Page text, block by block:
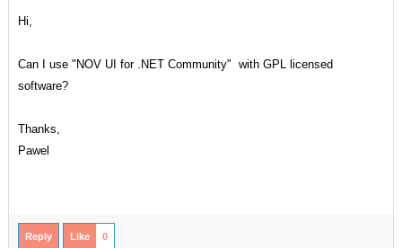
Hi,
Can I use "NOV UI for .NET Community" with GPL licensed
software?
Thanks,
Pawel
Reply Like 0